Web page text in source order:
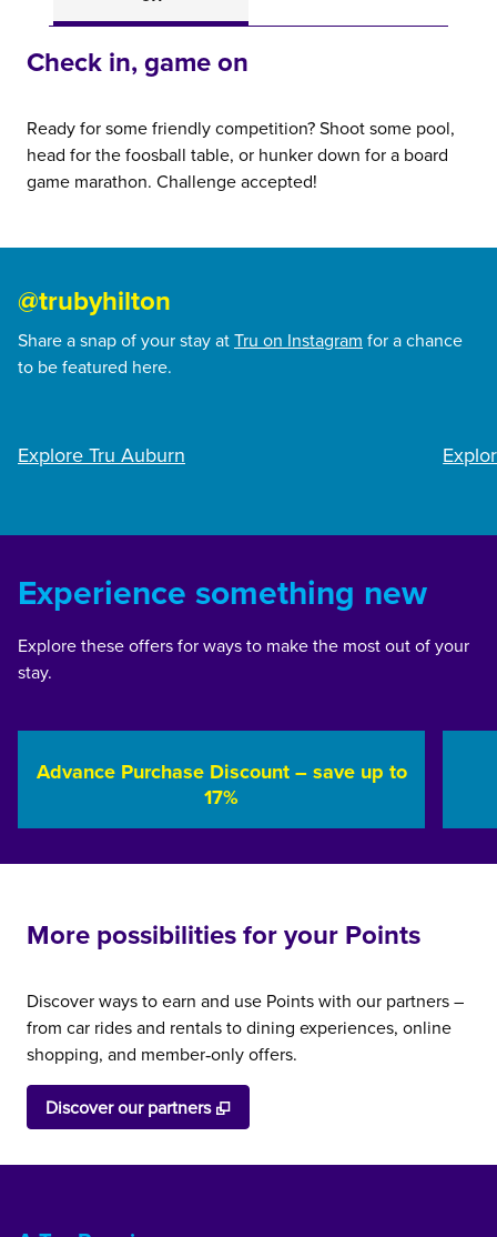
Check in, game on
Ready for some friendly competition? Shoot some pool,
head for the foosball table, or hunker down for a board
game marathon. Challenge accepted!
@trubyhilton
Share a snap of your stay atTru on Instagram for a chance
to be featured here.
Explore Tru Auburn
Experience something new
Explore these offers for ways to make the most out of your
stay.
Advance Purchase Discount – save up to
17%
More possibilities for your Points
Discover ways to earn and use Points with our partners –
from car rides and rentals to dining experiences, online
shopping, and member‑only offers.
Discover our partners ,